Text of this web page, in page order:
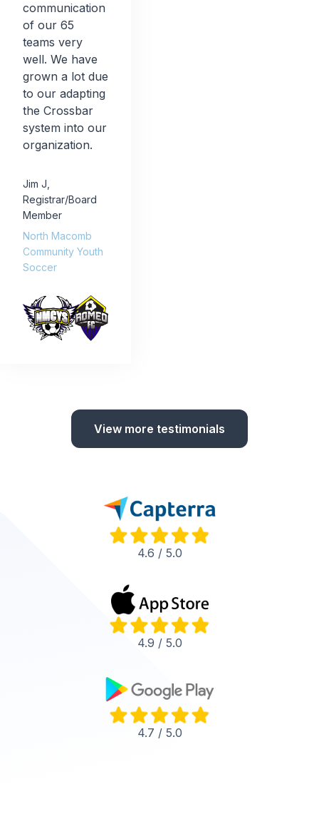
communication
of our 65
teams very
well. We have
grown a lot due
to our adapting
the Crossbar
system into our
organization.
Jim J
Registrar/Board
Member
North Macomb
Community Youth
Soccer
View more testimonials
4.6 / 5.0
4.9 / 5.0
4.7 / 5.0